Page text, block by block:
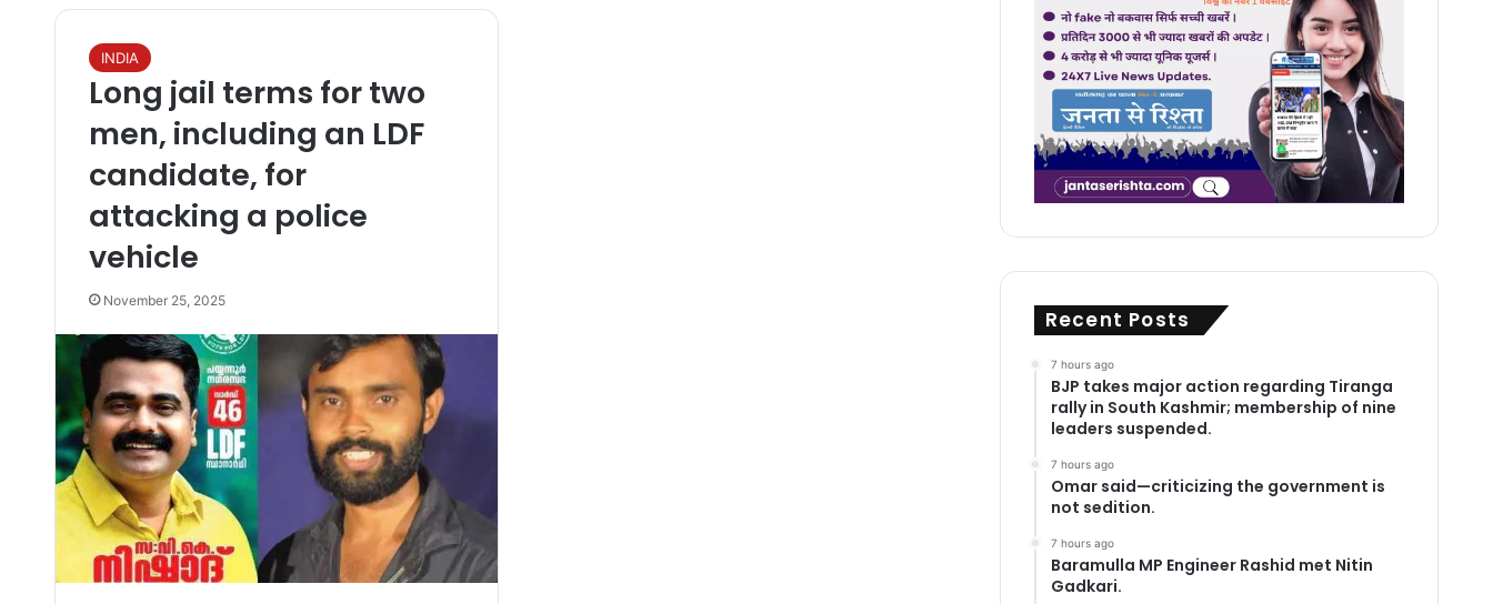
INDIA
Long jail terms for two
men, including an LDF
candidate, for
attacking a police
vehicle
November 25, 2025
Recent Posts
7 hours ago
BJP takes major action regarding Tiranga
rally in South Kashmir; membership of nine
leaders suspended.
7 hours ago
Omar said—criticizing the government is
not sedition.
7 hours ago
Baramulla MP Engineer Rashid met Nitin
Gadkari.